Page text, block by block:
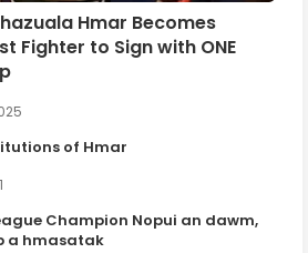
Hmar Becomes
Fighter to Sign with ONE
of Hmar
Champion Nopui an dawm,
a hmasatak